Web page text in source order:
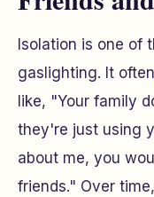
Isolation is one of
gaslighting. It
like, "Your family
they're just using
about me, you
friends." Over